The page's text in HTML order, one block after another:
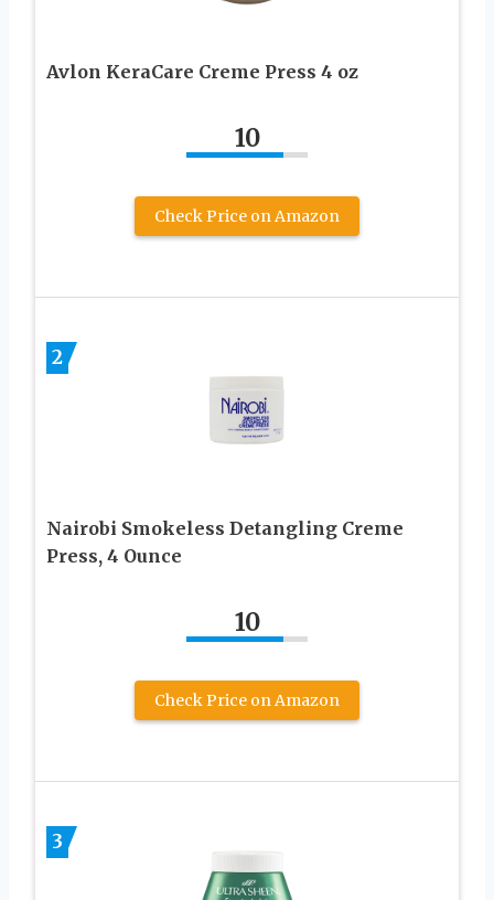
Avlon KeraCare Creme Press 4 oz
10
Check Price on Amazon
2
Nairobi Smokeless Detangling Creme
Press, 4 Ounce
10
Check Price on Amazon
3